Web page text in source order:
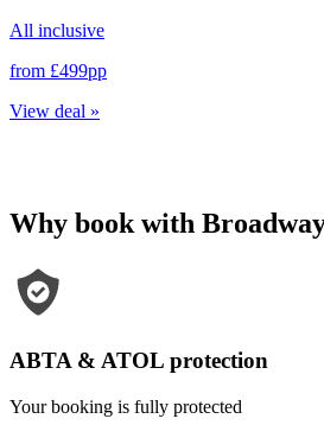
All inclusive
from £499pp
View deal »
Why book with
ABTA & ATOL protection
Your booking is fully protected